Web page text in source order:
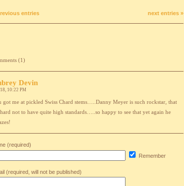
entries next entries »
(1)
Devin
18, 10:22 PM
got me at pickled Swiss Chard stems…..Danny Meyer is such rockstar, that
hard not to have quite high standards…..so happy to see that yet again he
(required)
Remember
(required, will not be published)